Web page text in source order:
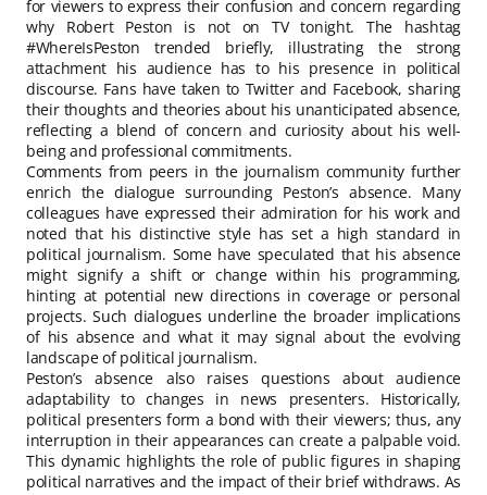
for viewers to express their confusion and concern regarding
why Robert Peston is not on TV tonight. The hashtag
#WhereIsPeston trended briefly, illustrating the strong
attachment his audience has to his presence in political
discourse. Fans have taken to Twitter and Facebook, sharing
their thoughts and theories about his unanticipated absence,
reflecting a blend of concern and curiosity about his well-
being and professional commitments.
Comments from peers in the journalism community further
enrich the dialogue surrounding Peston’s absence. Many
colleagues have expressed their admiration for his work and
noted that his distinctive style has set a high standard in
political journalism. Some have speculated that his absence
might signify a shift or change within his programming,
hinting at potential new directions in coverage or personal
projects. Such dialogues underline the broader implications
of his absence and what it may signal about the evolving
landscape of political journalism.
Peston’s absence also raises questions about audience
adaptability to changes in news presenters. Historically,
political presenters form a bond with their viewers; thus, any
interruption in their appearances can create a palpable void.
This dynamic highlights the role of public figures in shaping
political narratives and the impact of their brief withdraws. As